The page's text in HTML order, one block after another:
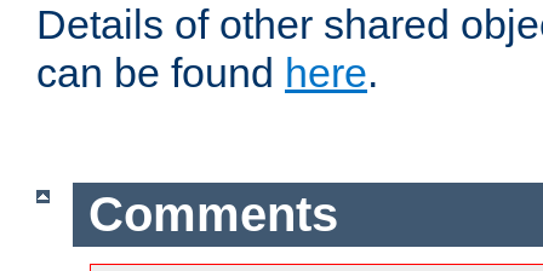
Details of other shared
can be found here.
Comments